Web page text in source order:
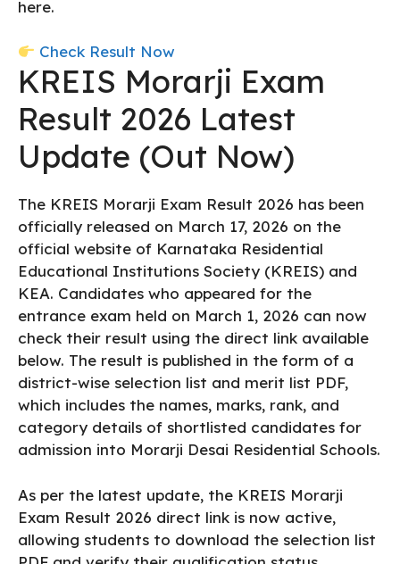
here.
Check Result Now
KREIS Morarji Exam
Result 2026 Latest
Update (Out Now)
The KREIS Morarji Exam Result 2026 has been
officially released on March 17, 2026 on the
official website of Karnataka Residential
Educational Institutions Society (KREIS) and
KEA. Candidates who appeared for the
entrance exam held on March 1, 2026 can now
check their result using the direct link available
below. The result is published in the form of a
district-wise selection list and merit list PDF,
which includes the names, marks, rank, and
category details of shortlisted candidates for
admission into Morarji Desai Residential Schools.
As per the latest update, the KREIS Morarji
Exam Result 2026 direct link is now active,
allowing students to download the selection list